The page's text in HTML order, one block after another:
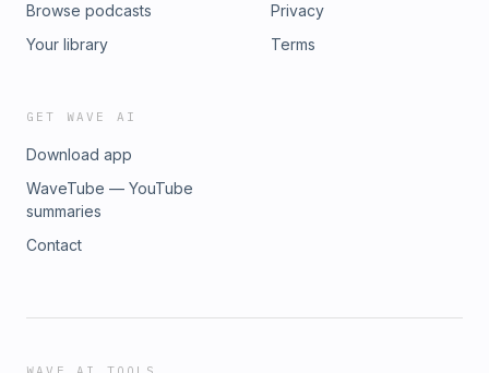
Browse podcasts
Your library
Privacy
Terms
GET WAVE AI
Download app
WaveTube — YouTube
summaries
Contact